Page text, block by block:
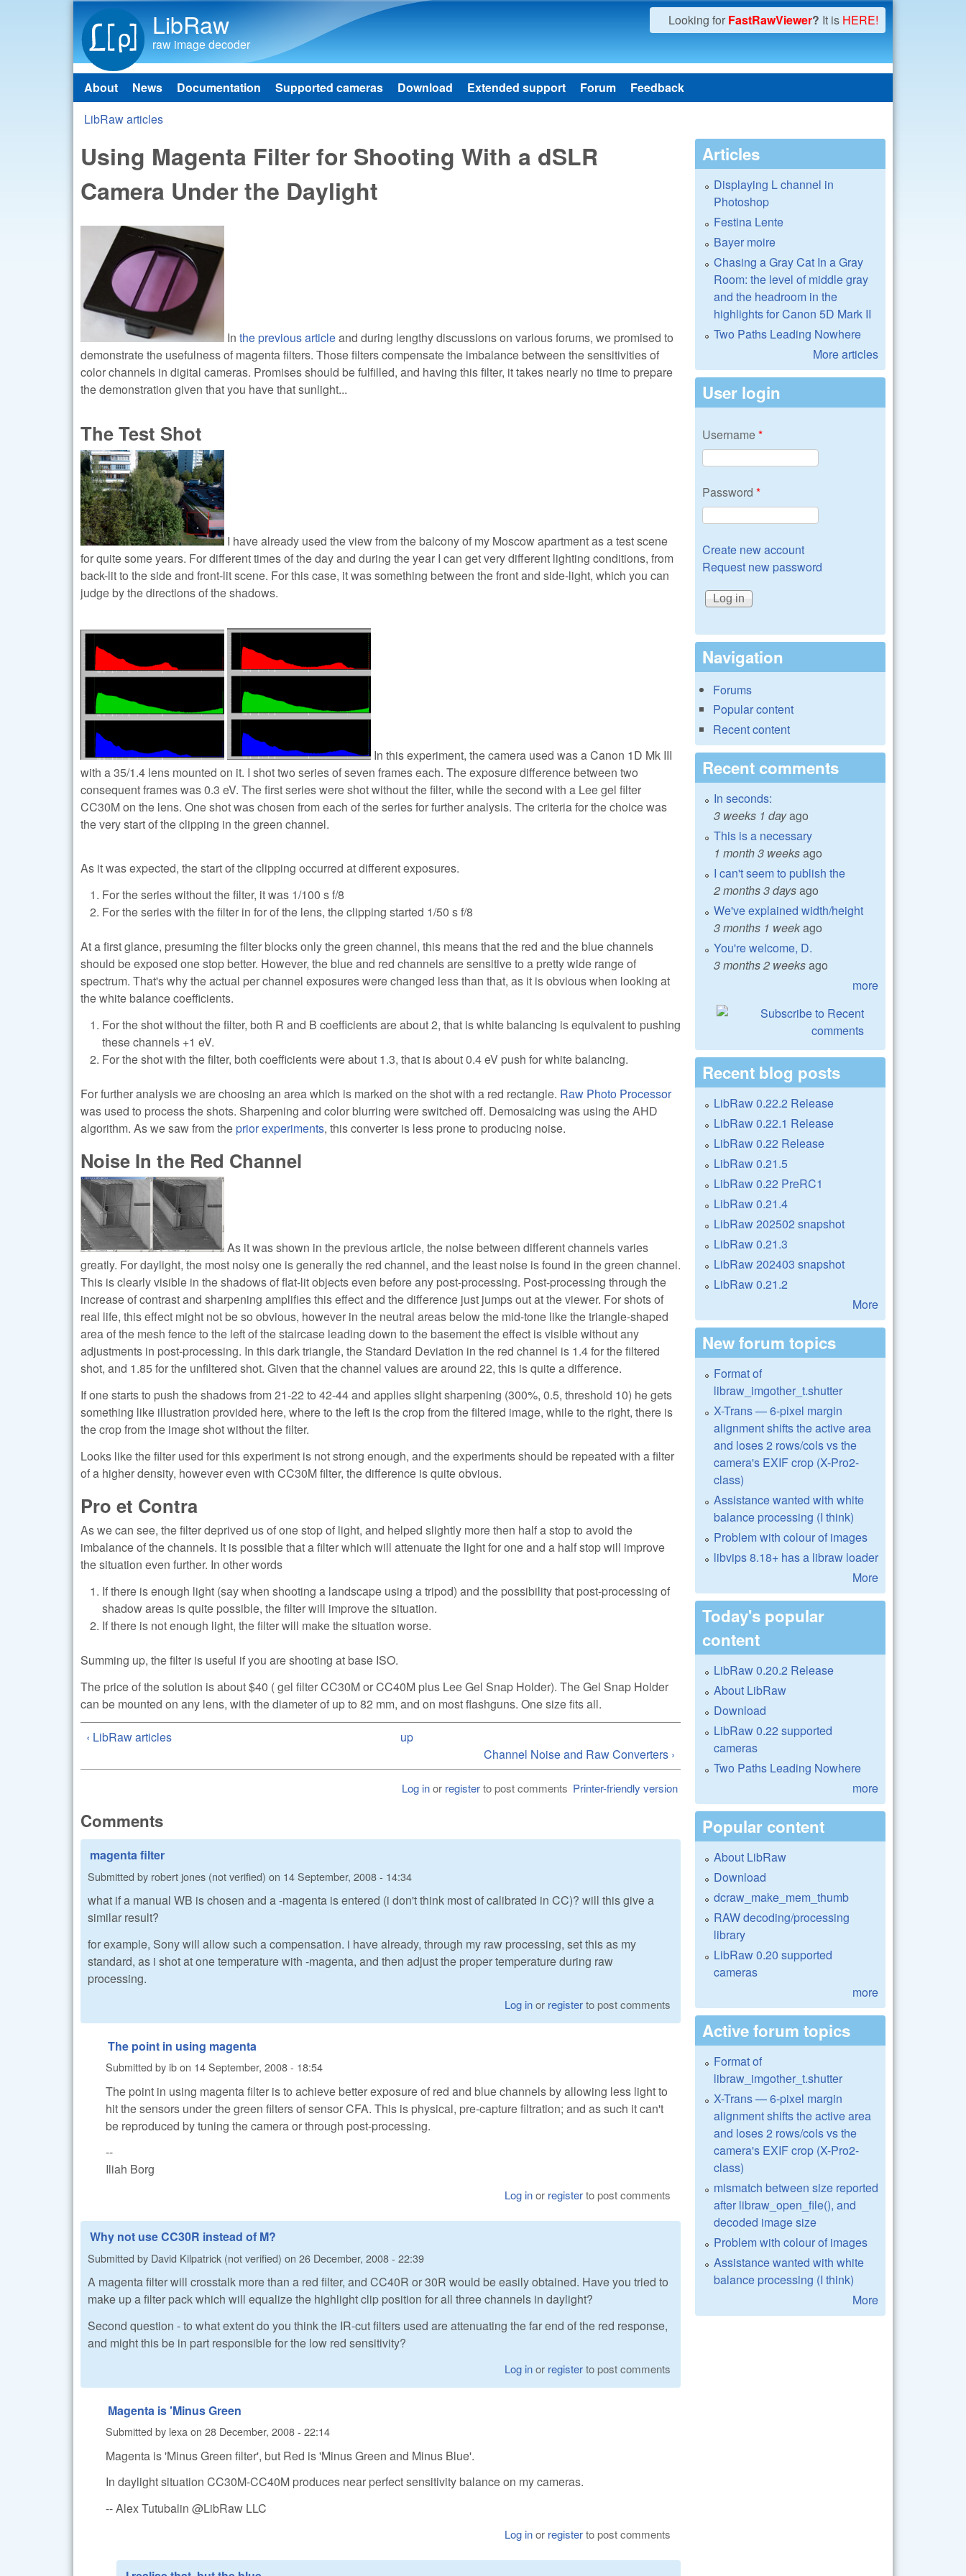
LibRaw
raw image decoder
Looking for FastRawViewer? It is HERE!
Main menu
About News Documentation Supported cameras Download Extended support Forum Feedback
You are here
LibRaw articles
Using Magenta Filter for Shooting With a dSLR
Camera Under the Daylight
In the previous articleand during lengthy discussions on various forums, we promised to
demonstrate the usefulness of magenta filters. Those filters compensate the imbalance between the sensitivities of
color channels in digital cameras. Promises should be fulfilled, and having this filter, it takes nearly no time to prepare
the demonstration given that you have that sunlight...
The Test Shot
I have already used the view from the balcony of my Moscow apartment as a test scene
for quite some years. For different times of the day and during the year I can get very different lighting conditions, from
back-lit to the side and front-lit scene. For this case, it was something between the front and side-light, which you can
judge by the directions of the shadows.
In this experiment, the camera used was a Canon 1D Mk III
with a 35/1.4 lens mounted on it. I shot two series of seven frames each. The exposure difference between two
consequent frames was 0.3 eV. The first series were shot without the filter, while the second with a Lee gel filter
CC30M on the lens. One shot was chosen from each of the series for further analysis. The criteria for the choice was
the very start of the clipping in the green channel.
As it was expected, the start of the clipping occurred at different exposures.
For the series without the filter, it was 1/100 s f/8
For the series with the filter in for of the lens, the clipping started 1/50 s f/8
At a first glance, presuming the filter blocks only the green channel, this means that the red and the blue channels
should be exposed one stop better. However, the blue and red channels are sensitive to a pretty wide range of
spectrum. That's why the actual per channel exposures were changed less than that, as it is obvious when looking at
the white balance coefficients.
For the shot without the filter, both R and B coefficients are about 2, that is white balancing is equivalent to pushing
these channels +1 eV.
For the shot with the filter, both coefficients were about 1.3, that is about 0.4 eV push for white balancing.
For further analysis we are choosing an area which is marked on the shot with a red rectangle. Raw Photo Processor
was used to process the shots. Sharpening and color blurring were switched off. Demosaicing was using the AHD
algorithm. As we saw from theprior experiments, this converter is less prone to producing noise.
Noise In the Red Channel
As it was shown in the previous article, the noise between different channels varies
greatly. For daylight, the most noisy one is generally the red channel, and the least noise is found in the green channel.
This is clearly visible in the shadows of flat-lit objects even before any post-processing. Post-processing through the
increase of contrast and sharpening amplifies this effect and the difference just jumps out at the viewer. For shots of
real life, this effect might not be so obvious, however in the neutral areas below the mid-tone like the triangle-shaped
area of the mesh fence to the left of the staircase leading down to the basement the effect is visible without any
adjustments in post-processing. In this dark triangle, the Standard Deviation in the red channel is 1.4 for the filtered
shot, and 1.85 for the unfiltered shot. Given that the channel values are around 22, this is quite a difference.
If one starts to push the shadows from 21-22 to 42-44 and applies slight sharpening (300%, 0.5, threshold 10) he gets
something like illustration provided here, where to the left is the crop from the filtered image, while to the right, there is
the crop from the image shot without the filter.
Looks like the filter used for this experiment is not strong enough, and the experiments should be repeated with a filter
of a higher density, however even with CC30M filter, the difference is quite obvious.
Pro et Contra
As we can see, the filter deprived us of one stop of light, and helped slightly more then half a stop to avoid the
imbalance of the channels. It is possible that a filter which will attenuate the light for one and a half stop will improve
the situation even further. In other words
If there is enough light (say when shooting a landscape using a tripod) and the possibility that post-processing of
shadow areas is quite possible, the filter will improve the situation.
If there is not enough light, the filter will make the situation worse.
Summing up, the filter is useful if you are shooting at base ISO.
The price of the solution is about $40 ( gel filter CC30M or CC40M plus Lee Gel Snap Holder). The Gel Snap Holder
can be mounted on any lens, with the diameter of up to 82 mm, and on most flashguns. One size fits all.
‹ LibRaw articles
up
Channel Noise and Raw Converters ›
Printer-friendly version
Log inor registerto post comments
Comments
magenta filter
Submitted by robert jones (not verified) on 14 September, 2008 - 14:34
what if a manual WB is chosen and a -magenta is entered (i don't think most of calibrated in CC)? will this give a
similar result?
for example, Sony will allow such a compensation. i have already, through my raw processing, set this as my
standard, as i shot at one temperature with -magenta, and then adjust the proper temperature during raw
processing.
Log inor registerto post comments
The point in using magenta
Submitted byibon 14 September, 2008 - 18:54
The point in using magenta filter is to achieve better exposure of red and blue channels by allowing less light to
hit the sensors under the green filters of sensor CFA. This is physical, pre-capture filtration; and as such it can't
be reproduced by tuning the camera or through post-processing.
--
Iliah Borg
Log inor registerto post comments
Why not use CC30R instead of M?
Submitted by David Kilpatrick (not verified) on 26 December, 2008 - 22:39
A magenta filter will crosstalk more than a red filter, and CC40R or 30R would be easily obtained. Have you tried to
make up a filter pack which will equalize the highlight clip position for all three channels in daylight?
Second question - to what extent do you think the IR-cut filters used are attenuating the far end of the red response,
and might this be in part responsible for the low red sensitivity?
Log inor registerto post comments
Magenta is 'Minus Green
Submitted by lexa on 28 December, 2008 - 22:14
Magenta is 'Minus Green filter', but Red is 'Minus Green and Minus Blue'.
In daylight situation CC30M-CC40M produces near perfect sensitivity balance on my cameras.
-- Alex Tutubalin @LibRaw LLC
Log inor registerto post comments
Articles
Displaying L channel in
Photoshop
Festina Lente
Bayer moire
Chasing a Gray Cat In a Gray
Room: the level of middle gray
and the headroom in the
highlights for Canon 5D Mark II
Two Paths Leading Nowhere
More articles
User login
Username*
Password *
Create new account
Request new password
Navigation
Forums
Popular content
Recent content
Recent comments
In seconds:
3 weeks 1 dayago
This is a necessary
1 month 3 weeksago
I can't seem to publish the
2 months 3 daysago
We've explained width/height
3 months 1 weekago
You're welcome, D.
3 months 2 weeksago
more
Recent blog posts
LibRaw 0.22.2 Release
LibRaw 0.22.1 Release
LibRaw 0.22 Release
LibRaw 0.21.5
LibRaw 0.22 PreRC1
LibRaw 0.21.4
LibRaw 202502 snapshot
LibRaw 0.21.3
LibRaw 202403 snapshot
LibRaw 0.21.2
More
New forum topics
Format of
libraw_imgother_t.shutter
X-Trans — 6-pixel margin
alignment shifts the active area
and loses 2 rows/cols vs the
camera's EXIF crop (X-Pro2-
class)
Assistance wanted with white
balance processing (I think)
Problem with colour of images
libvips 8.18+ has a libraw loader
More
Today's popular
content
LibRaw 0.20.2 Release
About LibRaw
Download
LibRaw 0.22 supported
cameras
Two Paths Leading Nowhere
more
Popular content
About LibRaw
Download
dcraw_make_mem_thumb
RAW decoding/processing
library
LibRaw 0.20 supported
cameras
more
Active forum topics
Format of
libraw_imgother_t.shutter
X-Trans — 6-pixel margin
alignment shifts the active area
and loses 2 rows/cols vs the
camera's EXIF crop (X-Pro2-
class)
mismatch between size reported
after libraw_open_file(), and
decoded image size
Problem with colour of images
Assistance wanted with white
balance processing (I think)
More